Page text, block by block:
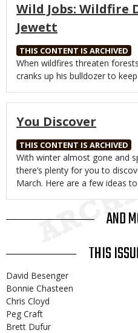
Wild Jobs: Wildfire
Jewett
THIS CONTENT IS ARCHIVED
Body
When wildfires threaten
cranks up his bulldozer to
You Discover
THIS CONTENT IS ARCHIVED
Body
With winter almost gone and
there’s plenty for you to
March. Here are a few ideas
AND
THIS
David Besenger
Bonnie Chasteen
Chris Cloyd
Peg Craft
Brett Dufur